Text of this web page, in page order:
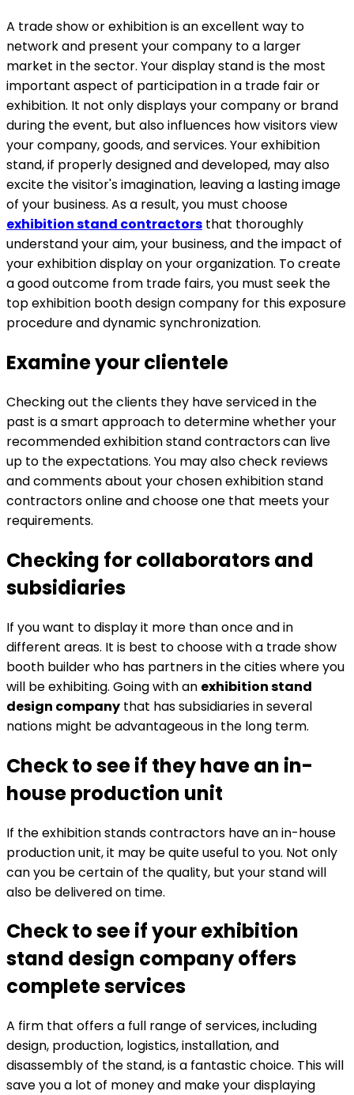
A trade show or exhibition is an excellent way to
network and present your company to a larger
market in the sector. Your display stand is the most
important aspect of participation in a trade fair or
exhibition. It not only displays your company or brand
during the event, but also influences how visitors view
your company, goods, and services. Your exhibition
stand, if properly designed and developed, may also
excite the visitor's imagination, leaving a lasting image
of your business. As a result, you must choose
exhibition stand contractors that thoroughly
understand your aim, your business, and the impact of
your exhibition display on your organization. To create
a good outcome from trade fairs, you must seek the
top exhibition booth design company for this exposure
procedure and dynamic synchronization.
Examine your clientele
Checking out the clients they have serviced in the
past is a smart approach to determine whether your
recommended exhibition stand contractorscan live
up to the expectations. You may also check reviews
and comments about your chosen exhibition stand
contractors online and choose one that meets your
requirements.
Checking for collaborators and
subsidiaries
If you want to display it more than once and in
different areas. It is best to choose with a trade show
booth builder who has partners in the cities where you
will be exhibiting. Going with an exhibition stand
design company that has subsidiaries in several
nations might be advantageous in the long term.
Check to see if they have an in-
house production unit
If the exhibition stands contractors have an in-house
production unit, it may be quite useful to you. Not only
can you be certain of the quality, but your stand will
also be delivered on time.
Check to see if your exhibition
stand design company offers
complete services
A firm that offers a full range of services, including
design, production, logistics, installation, and
disassembly of the stand, is a fantastic choice. This will
save you a lot of money and make your displaying